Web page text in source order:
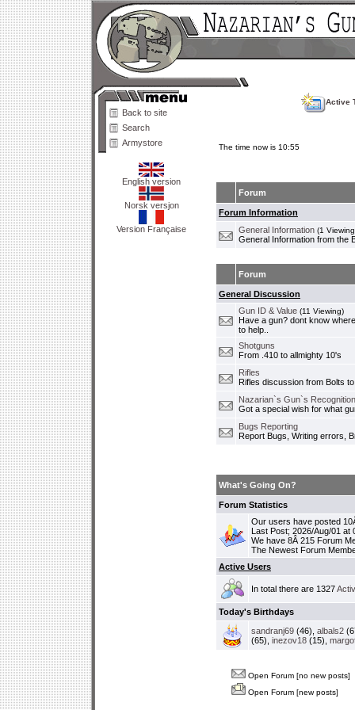
Back to site
Search
Armystore
English version
Norsk versjon
Version Française
Active
The time now is 10:55
Forum
Forum Information
General Information (1
General Information from the
Forum
General Discussion
Gun ID & Value (11 Viewing)
Have a gun? dont know
to help..
Shotguns
From .410 to allmighty 10's
Rifles
Rifles discussion from Bolts
Nazarian`s Gun`s
Got a special wish for what
Bugs Reporting
Report Bugs, Writing errors,
What's Going On?
Forum Statistics
Our users have posted
Last Post; 2026/Aug/01 at
We have 8Â 215 Forum
The Newest Forum
Active Users
In total there are 1327
Today's Birthdays
sandranj69 (46), albals2
(65), inezov18 (15),
Open Forum [no new posts]
Open Forum [new posts]